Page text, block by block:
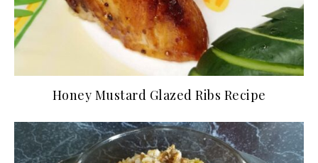
Honey Mustard Glazed Ribs Recipe